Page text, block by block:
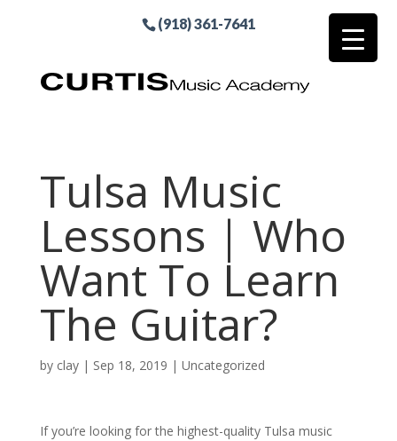
(918) 361-7641
Tulsa Music
Lessons | Who
Want To Learn
The Guitar?
by clay| Sep 18, 2019 | Uncategorized
If you’re looking for the highest-quality Tulsa music